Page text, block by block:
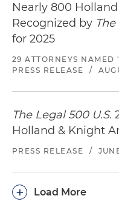
with a $100 million
300,000 square
building in
Nearly 800
Recognized by
for 2025
29 ATTORNEYS NAMED
PRESS RELEASE
/
The Legal 500 U.S.
Holland & Knight
PRESS RELEASE /
Load More
+